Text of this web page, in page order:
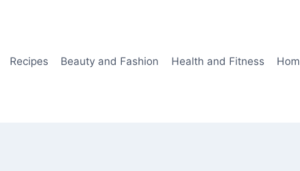
Recipes Beauty and Fashion Health and Fitness